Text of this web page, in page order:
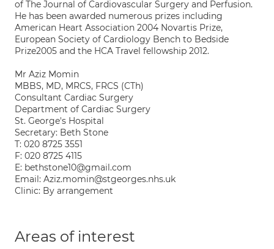
of The Journal of Cardiovascular Surgery and Perfusion.
He has been awarded numerous prizes including
American Heart Association 2004 Novartis Prize,
European Society of Cardiology Bench to Bedside
Prize2005 and the HCA Travel fellowship 2012.
Mr Aziz Momin
MBBS, MD, MRCS, FRCS (CTh)
Consultant Cardiac Surgery
Department of Cardiac Surgery
St. George's Hospital
Secretary: Beth Stone
T: 020 8725 3551
F: 020 8725 4115
E: bethstone10@gmail.com
Email: Aziz.momin@stgeorges.nhs.uk
Clinic: By arrangement
Areas of interest